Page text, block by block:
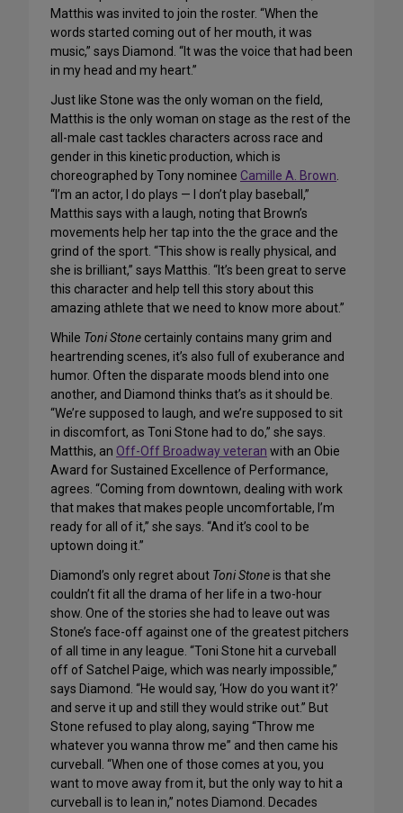
Matthis was invited to join the roster. “When the
words started coming out of her mouth, it was
music,” says Diamond. “It was the voice that had been
in my head and my heart.”
Just like Stone was the only woman on the field,
Matthis is the only woman on stage as the rest of the
all-male cast tackles characters across race and
gender in this kinetic production, which is
choreographed by Tony nominee Camille A. Brown.
“I’m an actor, I do plays — I don’t play baseball,”
Matthis says with a laugh, noting that Brown’s
movements help her tap into the the grace and the
grind of the sport. “This show is really physical, and
she is brilliant,” says Matthis. “It’s been great to serve
this character and help tell this story about this
amazing athlete that we need to know more about.”
While Toni Stone certainly contains many grim and
heartrending scenes, it’s also full of exuberance and
humor. Often the disparate moods blend into one
another, and Diamond thinks that’s as it should be.
“We’re supposed to laugh, and we’re supposed to sit
in discomfort, as Toni Stone had to do,” she says.
Matthis, an Off-Off Broadway veteran with an Obie
Award for Sustained Excellence of Performance,
agrees. “Coming from downtown, dealing with work
that makes that makes people uncomfortable, I’m
ready for all of it,” she says. “And it’s cool to be
uptown doing it.”
Diamond’s only regret about Toni Stoneis that she
couldn’t fit all the drama of her life in a two-hour
show. One of the stories she had to leave out was
Stone’s face-off against one of the greatest pitchers
of all time in any league. “Toni Stone hit a curveball
off of Satchel Paige, which was nearly impossible,”
says Diamond. “He would say, ‘How do you want it?’
and serve it up and still they would strike out.” But
Stone refused to play along, saying “Throw me
whatever you wanna throw me” and then came his
curveball. “When one of those comes at you, you
want to move away from it, but the only way to hit a
curveball is to lean in,” notes Diamond. Decades